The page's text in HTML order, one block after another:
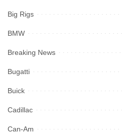
Big Rigs
BMW
Breaking News
Bugatti
Buick
Cadillac
Can-Am